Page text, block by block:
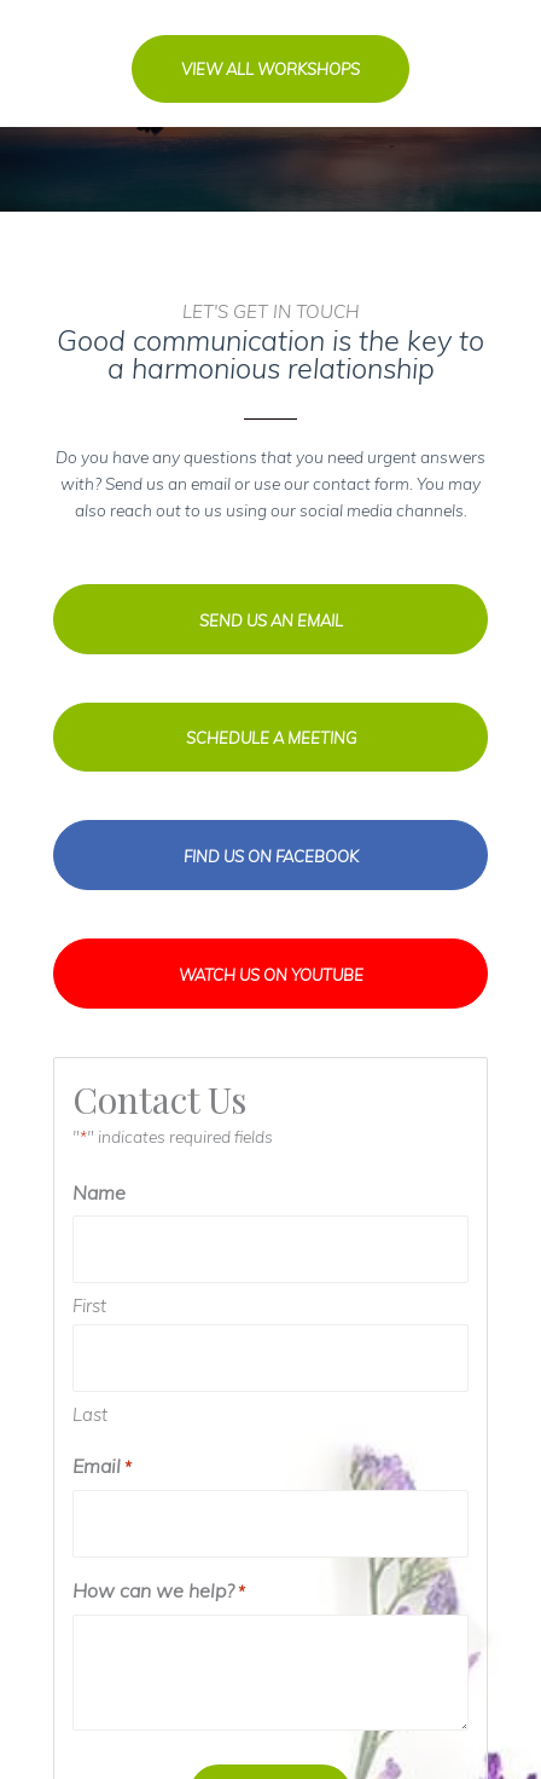
VIEW ALL WORKSHOPS
LET'S GET IN TOUCH
Good communication is the key to
a harmonious relationship
Do you have any questions that you need urgent answers
with? Send us an email or use our contact form. You may
also reach out to us using our social media channels.
SEND US AN EMAIL
SCHEDULE A MEETING
FIND US ON FACEBOOK
WATCH US ON YOUTUBE
Contact Us
"*" indicates required fields
Name
First
Last
Email *
How can we help? *